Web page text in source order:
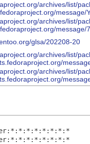
archives/list/
message/
archives/list/
message/
glsa/202208-20
archives/list/
archives/list/